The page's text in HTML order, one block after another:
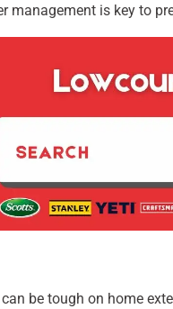
management is key to
be tough on home